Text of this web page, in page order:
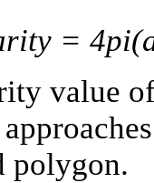
=
value
polygon.